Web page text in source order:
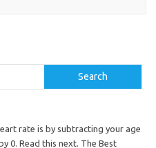
Search
rate is by subtracting your age
0. Read this next. The Best